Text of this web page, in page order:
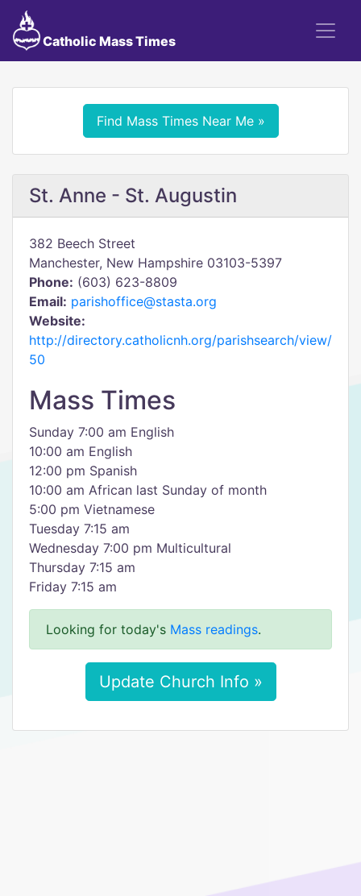
Catholic Mass Times
Find Mass Times Near Me »
St. Anne - St. Augustin
382 Beech Street
Manchester, New Hampshire 03103-5397
Phone: (603) 623-8809
Email: parishoffice@stasta.org
Website:
http://directory.catholicnh.org/parishsearch/view/
50
Mass Times
Sunday 7:00 am English
10:00 am English
12:00 pm Spanish
10:00 am African last Sunday of month
5:00 pm Vietnamese
Tuesday 7:15 am
Wednesday 7:00 pm Multicultural
Thursday 7:15 am
Friday 7:15 am
Looking for today's Mass readings.
Update Church Info »